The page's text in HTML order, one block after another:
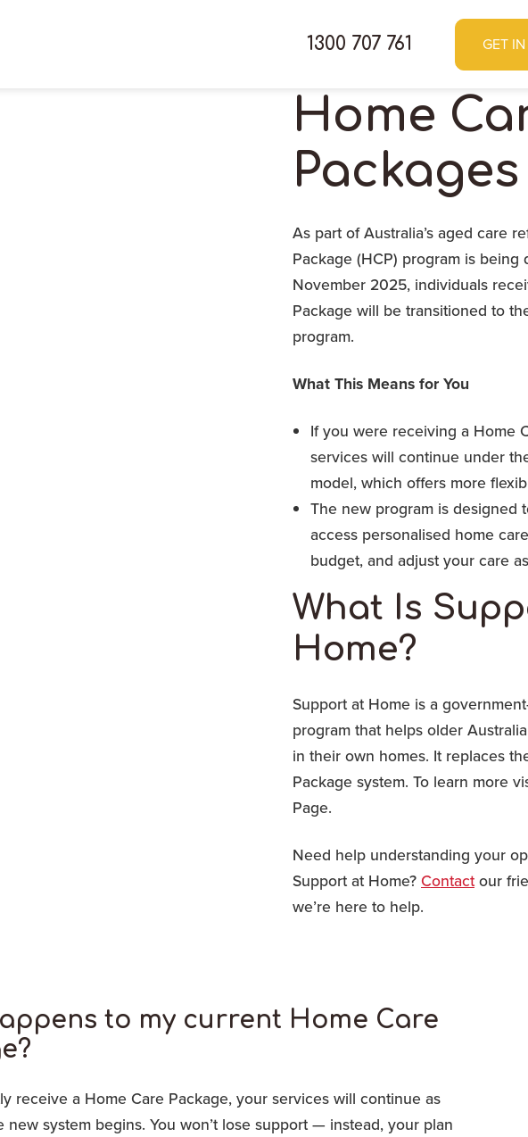
1300 707 761 GET
Home
Packages
As part of Australia’s aged care
Package (HCP) program is being
November 2025, individuals
Package will be transitioned to
program.
What This Means for You
If you were receiving a Home
services will continue under
model, which offers more
The new program is designed
access personalised home
budget, and adjust your care
What Is
Home?
Support at Home is a
program that helps older
in their own homes. It replaces
Package system. To learn more
Page.
Need help understanding your
Support at Home?Contactour
we’re here to help.
to my current Home Care
receive a Home Care Package, your services will continue as
new system begins. You won’t lose support — instead, your plan